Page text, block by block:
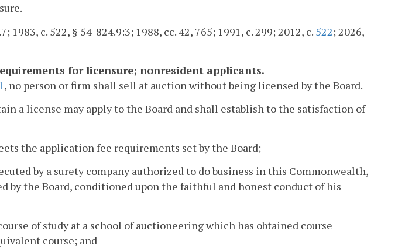
1983, c. 522, § 54-824.9:3; 1988, cc. 42, 765; 1991, c. 299; 2012, c. 522; 2026,
for licensure; nonresident applicants.
, no person or firm shall sell at auction without being licensed by the Board.
a license may apply to the Board and shall establish to the satisfaction of
the application fee requirements set by the Board;
by a surety company authorized to do business in this Commonwealth,
by the Board, conditioned upon the faithful and honest conduct of his
of study at a school of auctioneering which has obtained course
course; and